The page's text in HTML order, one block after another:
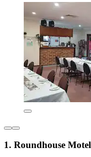
1. Roundhouse Motel